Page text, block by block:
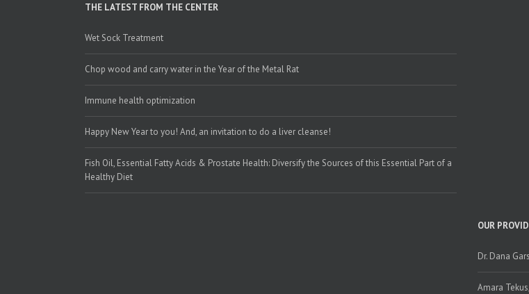
THE LATEST FROM THE CENTER
Wet Sock Treatment
Chop wood and carry water in the Year of the Metal Rat
Immune health optimization
Happy New Year to you! And, an invitation to do a liver cleanse!
Fish Oil, Essential Fatty Acids & Prostate Health: Diversify the Sources of this Essential Part of a
Healthy Diet
OUR
Dr. Dana
Amara